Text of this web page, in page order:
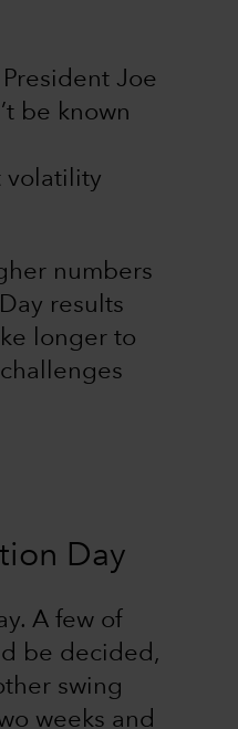
Joe
be known
volatility
numbers
results
longer to
Day
A few of
be decided,
swing
weeks and